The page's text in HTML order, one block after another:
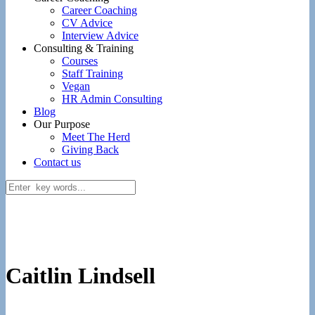
Career Coaching
CV Advice
Interview Advice
Consulting & Training
Courses
Staff Training
Vegan
HR Admin Consulting
Blog
Our Purpose
Meet The Herd
Giving Back
Contact us
Caitlin Lindsell